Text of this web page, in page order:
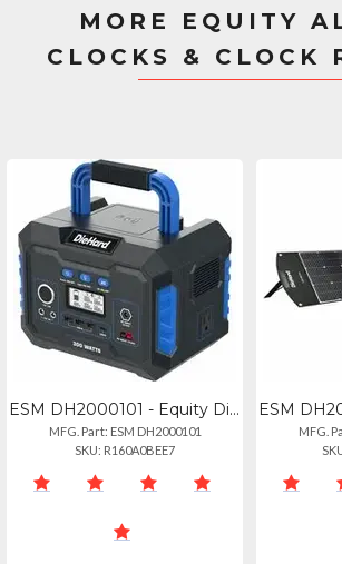
MORE EQUITY
CLOCKS & CLOCK
ESM DH2000101 - Equity Diehard 300-watt Lithium-ion Portable Power Stationsolar
MFG. Part: ESM DH2000101
SKU: R160A0BEE7
MFG.